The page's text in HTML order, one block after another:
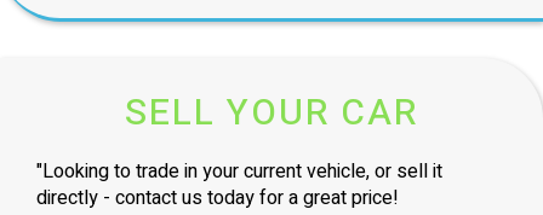
SELL YOUR CAR
"Looking to trade in your current vehicle, or sell it
directly - contact us today for a great price!